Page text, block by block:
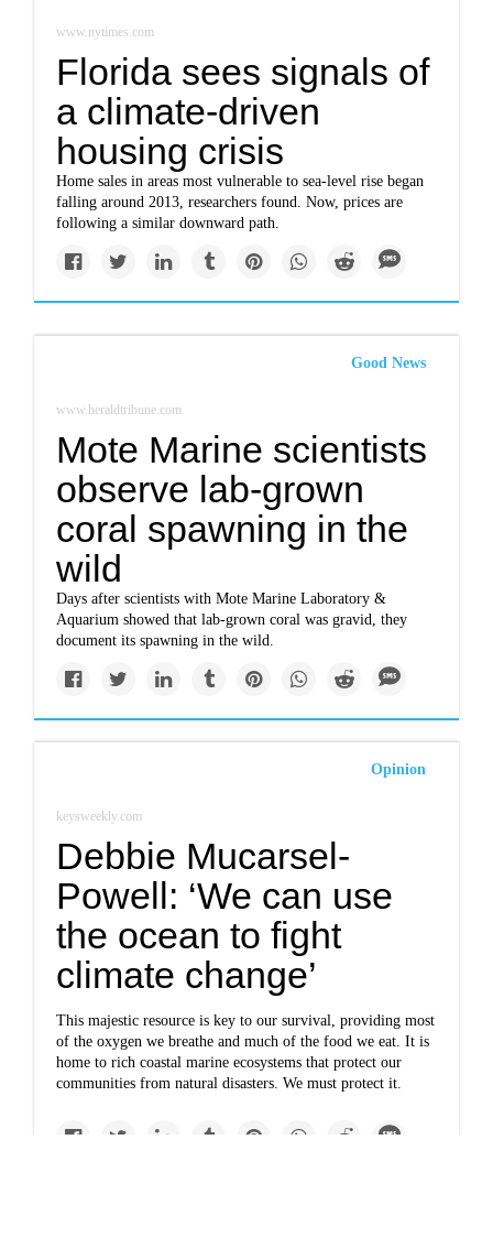
www.nytimes.com
Florida sees signals of
a climate-driven
housing crisis
Home sales in areas most vulnerable to sea-level rise began
falling around 2013, researchers found. Now, prices are
following a similar downward path.
Good News
www.heraldtribune.com
Mote Marine scientists
observe lab-grown
coral spawning in the
wild
Days after scientists with Mote Marine Laboratory &
Aquarium showed that lab-grown coral was gravid, they
document its spawning in the wild.
Opinion
keysweekly.com
Debbie Mucarsel-
Powell: ‘We can use
the ocean to fight
climate change’
This majestic resource is key to our survival, providing most
of the oxygen we breathe and much of the food we eat. It is
home to rich coastal marine ecosystems that protect our
communities from natural disasters. We must protect it.